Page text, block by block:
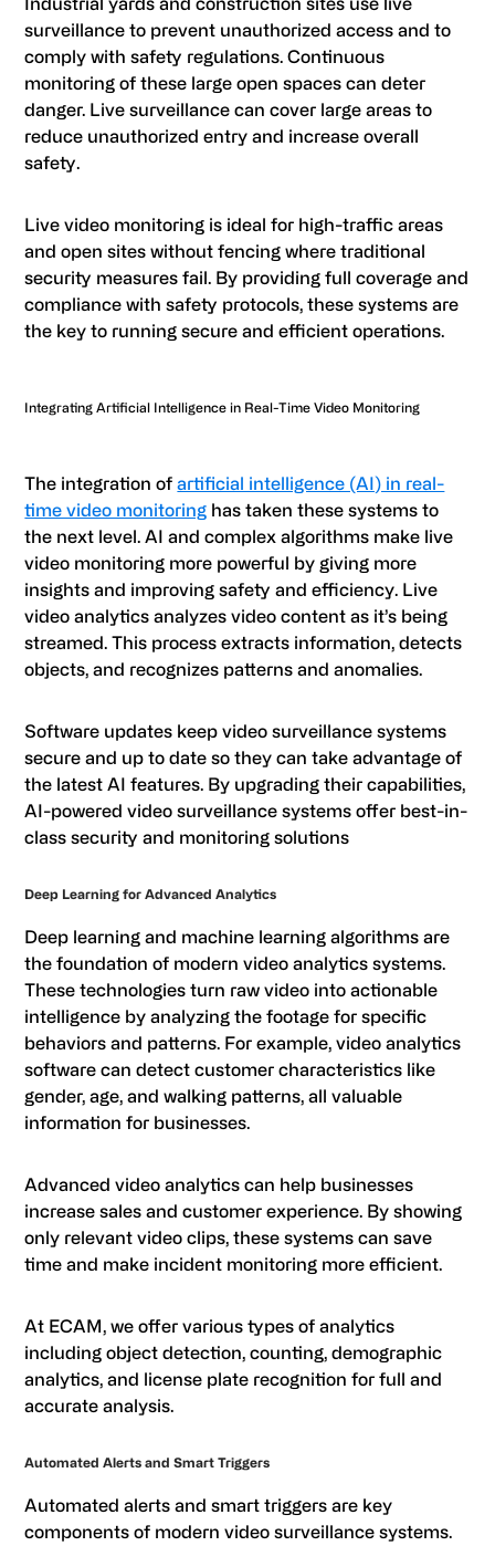
surveillance to prevent unauthorized access and to
comply with safety regulations. Continuous
monitoring of these large open spaces can deter
danger. Live surveillance can cover large areas to
reduce unauthorized entry and increase overall
safety.
Live video monitoring is ideal for high-traffic areas
and open sites without fencing where traditional
security measures fail. By providing full coverage and
compliance with safety protocols, these systems are
the key to running secure and efficient operations.
Integrating Artificial Intelligence in Real-Time Video Monitoring
The integration ofartificial intelligence (AI) in real-
time video monitoring has taken these systems to
the next level. AI and complex algorithms make live
video monitoring more powerful by giving more
insights and improving safety and efficiency. Live
video analytics analyzes video content as it’s being
streamed. This process extracts information, detects
objects, and recognizes patterns and anomalies.
Software updates keep video surveillance systems
secure and up to date so they can take advantage of
the latest AI features. By upgrading their capabilities,
AI-powered video surveillance systems offer best-in-
class security and monitoring solutions
Deep Learning for Advanced Analytics
Deep learning and machine learning algorithms are
the foundation of modern video analytics systems.
These technologies turn raw video into actionable
intelligence by analyzing the footage for specific
behaviors and patterns. For example, video analytics
software can detect customer characteristics like
gender, age, and walking patterns, all valuable
information for businesses.
Advanced video analytics can help businesses
increase sales and customer experience. By showing
only relevant video clips, these systems can save
time and make incident monitoring more efficient.
At ECAM, we offer various types of analytics
including object detection, counting, demographic
analytics, and license plate recognition for full and
accurate analysis.
Automated Alerts and Smart Triggers
Automated alerts and smart triggers are key
components of modern video surveillance systems.